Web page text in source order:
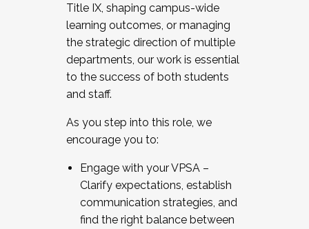
Title IX, shaping campus-wide
learning outcomes, or managing
the strategic direction of multiple
departments, our work is essential
to the success of both students
and staff.
As you step into this role, we
encourage you to:
Engage with your VPSA –
Clarify expectations, establish
communication strategies, and
find the right balance between